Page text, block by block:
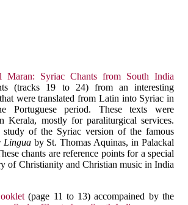
Maran: Syriac Chants from South India
(tracks 19 to 24) from an interesting
were translated from Latin into Syriac in
Portuguese period. These texts were
Kerala, mostly for paraliturgical services.
study of the Syriac version of the famous
Linguaby St. Thomas Aquinas, in Palackal
chants are reference points for a special
of Christianity and Christian music in India
(page 11 to 13) accompained by the